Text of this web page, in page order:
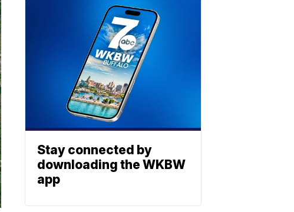
Stay connected by
downloading the WKBW
app